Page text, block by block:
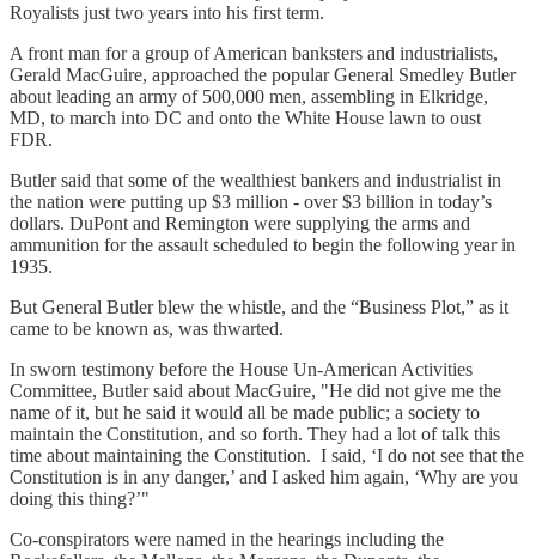
Royalists just two years into his first term.
A front man for a group of American banksters and industrialists,
Gerald MacGuire, approached the popular General Smedley Butler
about leading an army of 500,000 men, assembling in Elkridge,
MD, to march into DC and onto the White House lawn to oust
FDR.
Butler said that some of the wealthiest bankers and industrialist in
the nation were putting up $3 million - over $3 billion in today’s
dollars. DuPont and Remington were supplying the arms and
ammunition for the assault scheduled to begin the following year in
1935.
But General Butler blew the whistle, and the “Business Plot,” as it
came to be known as, was thwarted.
In sworn testimony before the House Un-American Activities
Committee, Butler said about MacGuire, "He did not give me the
name of it, but he said it would all be made public; a society to
maintain the Constitution, and so forth. They had a lot of talk this
time about maintaining the Constitution. I said, ‘I do not see that the
Constitution is in any danger,’ and I asked him again, ‘Why are you
doing this thing?’"
Co-conspirators were named in the hearings including the